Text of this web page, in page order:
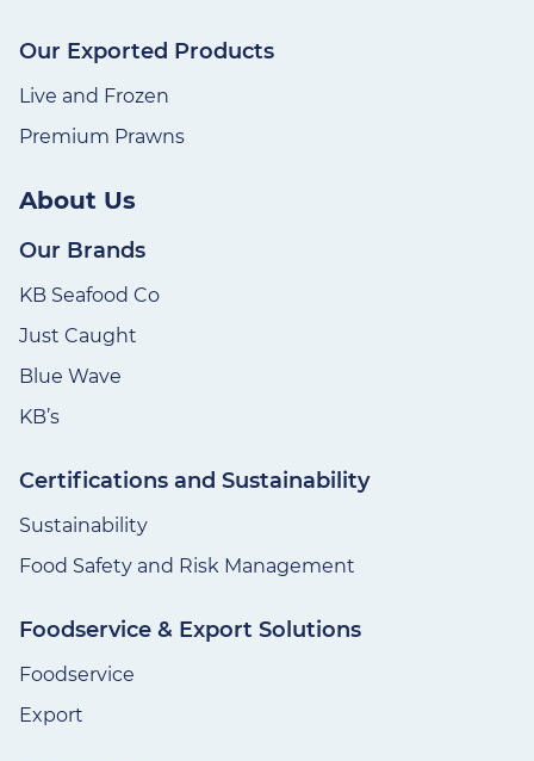
Our Exported Products
Live and Frozen
Premium Prawns
About Us
Our Brands
KB Seafood Co
Just Caught
Blue Wave
KB’s
Certifications and Sustainability
Sustainability
Food Safety and Risk Management
Foodservice & Export Solutions
Foodservice
Export